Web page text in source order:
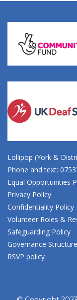
Lollipop (York &
Phone and text:
Equal Opportunities
Privacy Policy
Confidentiality Policy
Volunteer Roles &
Safeguarding Policy
Governance Structure
RSVP policy